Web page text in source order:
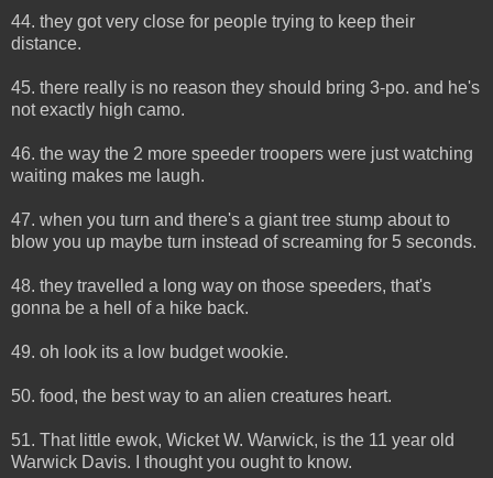
44. they got very close for people trying to keep their
distance.
45. there really is no reason they should bring 3-po. and he's
not exactly high camo.
46. the way the 2 more speeder troopers were just watching
waiting makes me laugh.
47. when you turn and there's a giant tree stump about to
blow you up maybe turn instead of screaming for 5 seconds.
48. they travelled a long way on those speeders, that's
gonna be a hell of a hike back.
49. oh look its a low budget wookie.
50. food, the best way to an alien creatures heart.
51. That little ewok, Wicket W. Warwick, is the 11 year old
Warwick Davis. I thought you ought to know.